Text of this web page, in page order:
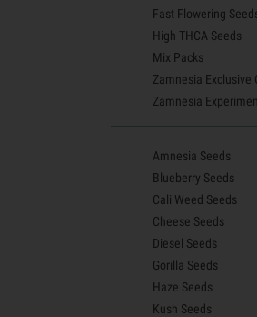
Fast Flowering
High THCA Seeds
Mix Packs
Zamnesia Exclusive
Zamnesia
Amnesia Seeds
Blueberry Seeds
Cali Weed Seeds
Cheese Seeds
Diesel Seeds
Gorilla Seeds
Haze Seeds
Kush Seeds